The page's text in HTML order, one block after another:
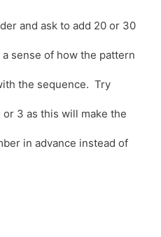
and ask to add 20 or 30
sense of how the pattern
the sequence. Try
3 as this will make the
in advance instead of